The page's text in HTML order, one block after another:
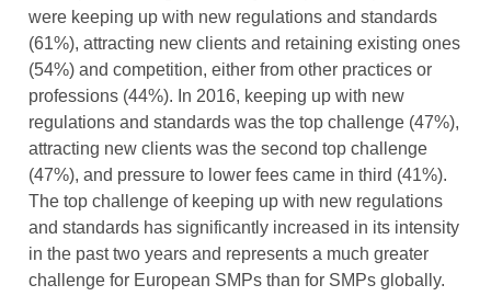
were keeping up with new regulations and standards
(61%), attracting new clients and retaining existing ones
(54%) and competition, either from other practices or
professions (44%). In 2016, keeping up with new
regulations and standards was the top challenge (47%),
attracting new clients was the second top challenge
(47%), and pressure to lower fees came in third (41%).
The top challenge of keeping up with new regulations
and standards has significantly increased in its intensity
in the past two years and represents a much greater
challenge for European SMPs than for SMPs globally.